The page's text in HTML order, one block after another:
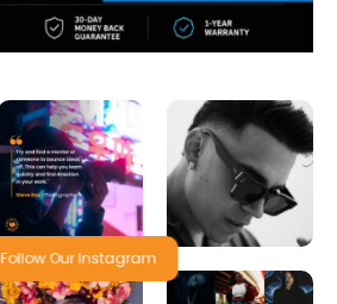
Follow Our Instagram